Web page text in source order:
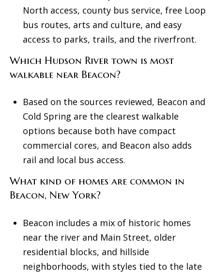
North access, county bus service, free Loop
bus routes, arts and culture, and easy
access to parks, trails, and the riverfront.
Which Hudson River town is most
walkable near Beacon?
Based on the sources reviewed, Beacon and
Cold Spring are the clearest walkable
options because both have compact
commercial cores, and Beacon also adds
rail and local bus access.
What kind of homes are common in
Beacon, New York?
Beacon includes a mix of historic homes
near the river and Main Street, older
residential blocks, and hillside
neighborhoods, with styles tied to the late